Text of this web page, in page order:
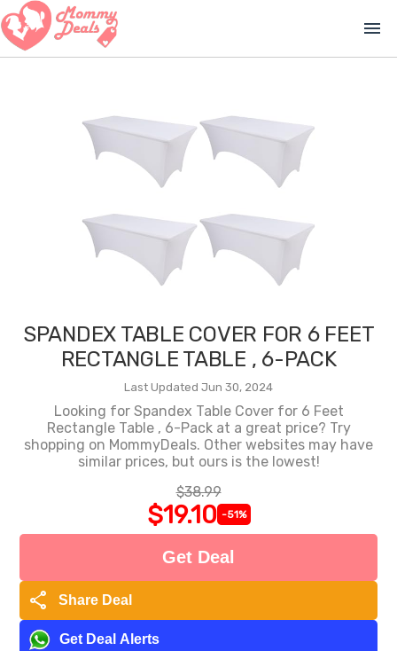
menu
SPANDEX TABLE COVER FOR 6 FEET
RECTANGLE TABLE , 6-PACK
Last Updated Jun 30, 2024
Looking for Spandex Table Cover for 6 Feet
Rectangle Table , 6-Pack at a great price? Try
shopping on MommyDeals. Other websites may have
similar prices, but ours is the lowest!
$38.99
$19.10 -51%
Get Deal
share Share Deal
Get Deal Alerts